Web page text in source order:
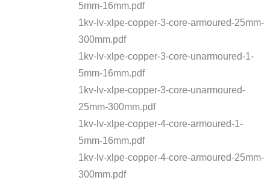
5mm-16mm.pdf
1kv-lv-xlpe-copper-3-core-armoured-25mm-
300mm.pdf
1kv-lv-xlpe-copper-3-core-unarmoured-1-
5mm-16mm.pdf
1kv-lv-xlpe-copper-3-core-unarmoured-
25mm-300mm.pdf
1kv-lv-xlpe-copper-4-core-armoured-1-
5mm-16mm.pdf
1kv-lv-xlpe-copper-4-core-armoured-25mm-
300mm.pdf